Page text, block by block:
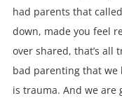
had parents that
down, made you feel
over shared, that’s
bad parenting that
is trauma. And we are